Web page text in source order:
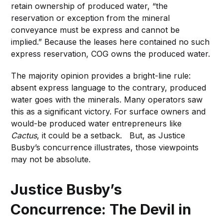
retain ownership of produced water, “the
reservation or exception from the mineral
conveyance must be express and cannot be
implied.” Because the leases here contained no such
express reservation, COG owns the produced water.
The majority opinion provides a bright-line rule:
absent express language to the contrary, produced
water goes with the minerals. Many operators saw
this as a significant victory. For surface owners and
would-be produced water entrepreneurs like
Cactus, it could be a setback. But, as Justice
Busby’s concurrence illustrates, those viewpoints
may not be absolute.
Justice Busby’s
Concurrence: The Devil in